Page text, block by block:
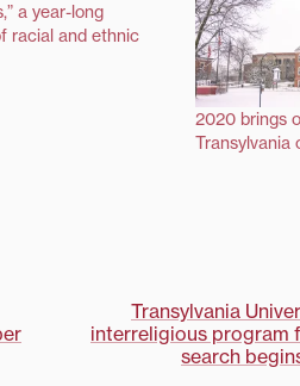
a year-long
racial and ethnic
2020 brings
Transylvania
Transylvania
interreligious program
search